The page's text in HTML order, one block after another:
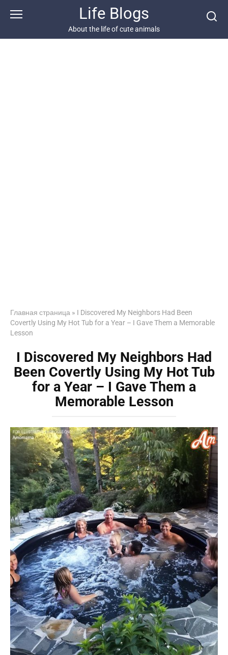
Life Blogs
About the life of cute animals
Главная страница » I Discovered My Neighbors Had Been
Covertly Using My Hot Tub for a Year – I Gave Them a Memorable
Lesson
I Discovered My Neighbors Had
Been Covertly Using My Hot Tub
for a Year – I Gave Them a
Memorable Lesson